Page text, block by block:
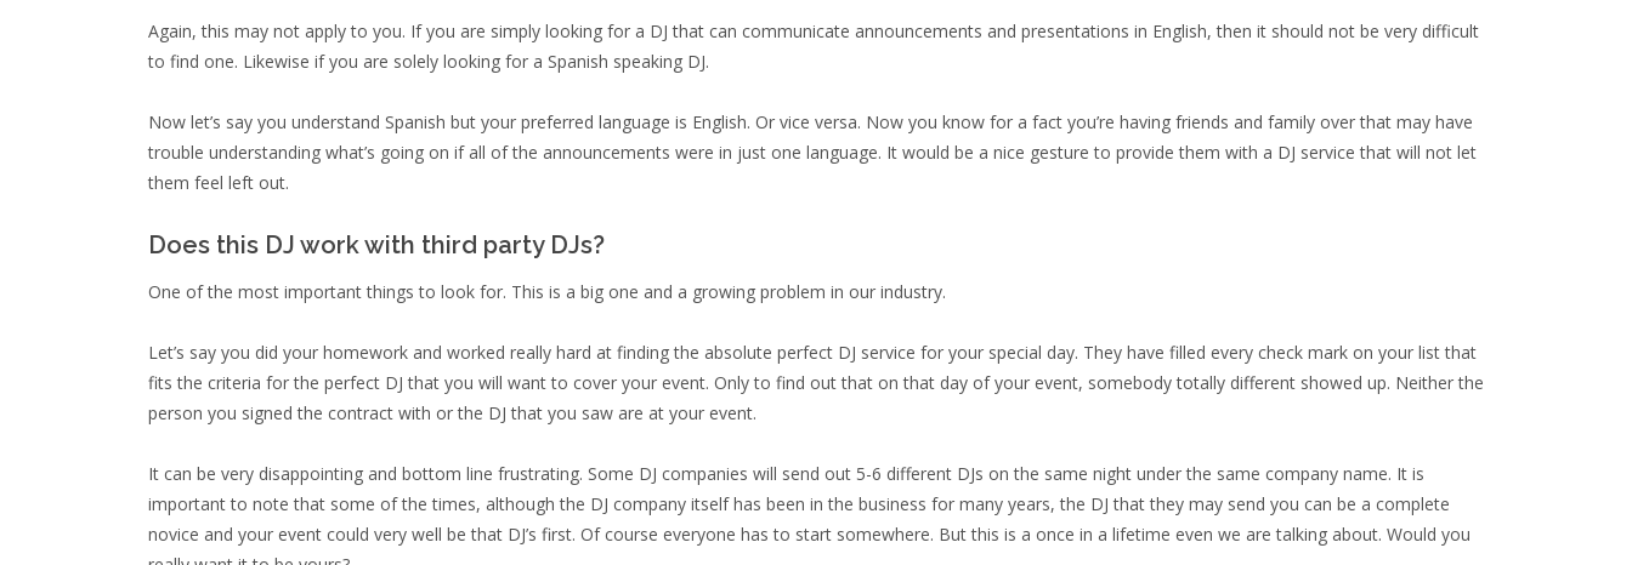
Again, this may not apply to you. If you are simply looking for a DJ that can communicate announcements and presentations in English, then it should not be very difficult
to find one. Likewise if you are solely looking for a Spanish speaking DJ.
Now let’s say you understand Spanish but your preferred language is English. Or vice versa. Now you know for a fact you’re having friends and family over that may have
trouble understanding what’s going on if all of the announcements were in just one language. It would be a nice gesture to provide them with a DJ service that will not let
them feel left out.
Does this DJ work with third party DJs?
One of the most important things to look for. This is a big one and a growing problem in our industry.
Let’s say you did your homework and worked really hard at finding the absolute perfect DJ service for your special day. They have filled every check mark on your list that
fits the criteria for the perfect DJ that you will want to cover your event. Only to find out that on that day of your event, somebody totally different showed up. Neither the
person you signed the contract with or the DJ that you saw are at your event.
It can be very disappointing and bottom line frustrating. Some DJ companies will send out 5-6 different DJs on the same night under the same company name. It is
important to note that some of the times, although the DJ company itself has been in the business for many years, the DJ that they may send you can be a complete
novice and your event could very well be that DJ’s first. Of course everyone has to start somewhere. But this is a once in a lifetime even we are talking about. Would you